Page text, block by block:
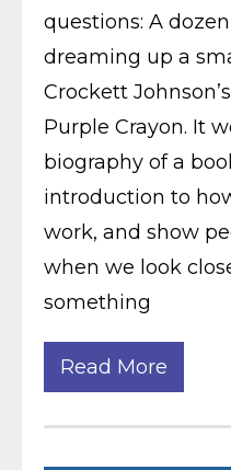
questions: A
dreaming up a
Crockett
Purple Crayon. It
biography of a
introduction to
work, and show
when we look
something
Read More